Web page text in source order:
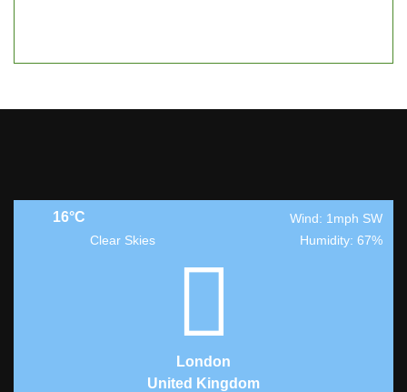
16°C
Wind: 1mph SW
Clear Skies
Humidity: 67%
London
United Kingdom